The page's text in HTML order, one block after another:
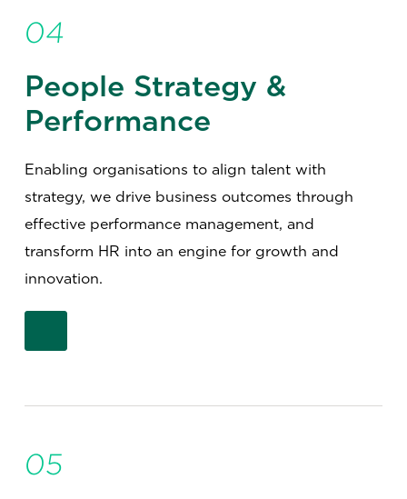
04
People Strategy &
Performance
Enabling organisations to align talent with
strategy, we drive business outcomes through
effective performance management, and
transform HR into an engine for growth and
innovation.
05